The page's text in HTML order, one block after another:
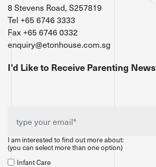
8 Stevens Road, S257819
Tel +65 6746 3333
Fax +65 6746 0332
enquiry@etonhouse.com.sg
I'd Like to Receive Parenting News
I am interested to find out more about:
(you can select more than one option)
Infant Care